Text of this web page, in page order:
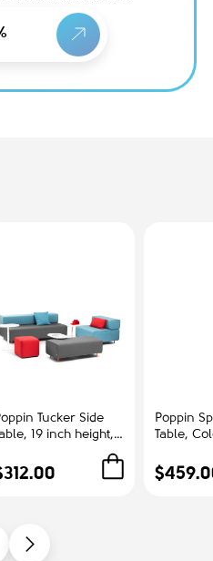
Tucker Side
19 inch height,
Frame |
Offices
Poppin
Table,
Offices